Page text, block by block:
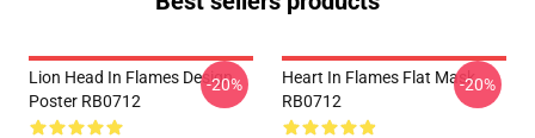
Lion Head In Flames Design
Poster RB0712
-20%
Heart In Flames Flat Mask
RB0712
-20%